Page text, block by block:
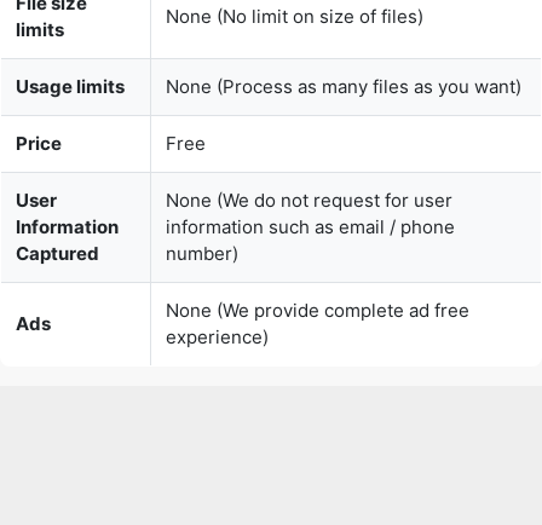
User
Information
Captured
None (We do not request for user
number)
Ads
None (We provide complete ad free
experience)